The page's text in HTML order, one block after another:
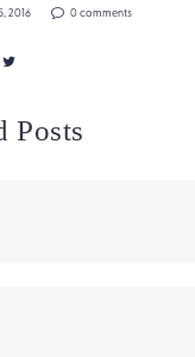
2016 0 comments
Posts